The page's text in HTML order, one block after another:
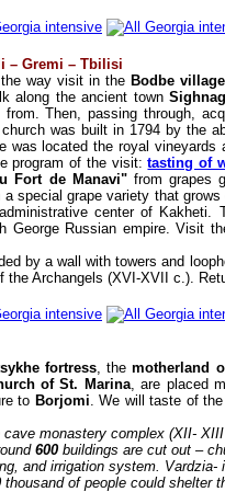
– Gremi – Tbilisi
way visit in the Bodbe village
along the ancient town
Then, passing through,
was built in 1794 by the
located the royal
program of the visit:tasting of
Fort de Manavi"from grapes
special grape variety that
center of
George Russian empire. Visit
by a wall with towers and
Archangels (XVI-XVII c.).
fortress, themotherland
of St. Marina, are placed
to Borjomi. We will taste of
monastery complex (XII-
600 buildings are cut out –
and irrigation system.
of people could shelter